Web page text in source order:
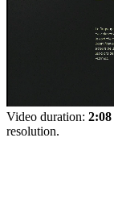
Video duration: 2:08
resolution.